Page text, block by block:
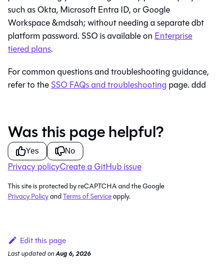
such as Okta, Microsoft Entra ID, or Google
Workspace &mdsah; without needing a separatedbt
platform password. SSO is available onEnterprise
tiered plans.
For common questions and troubleshooting guidance,
refer to theSSO FAQs and troubleshooting page. ddd
Was this page helpful?
Yes No
Privacy policyCreate a GitHub issue
This site is protected by reCAPTCHA and the Google
Privacy PolicyandTerms of Serviceapply.
Edit this page
Last updatedonAug 6, 2026